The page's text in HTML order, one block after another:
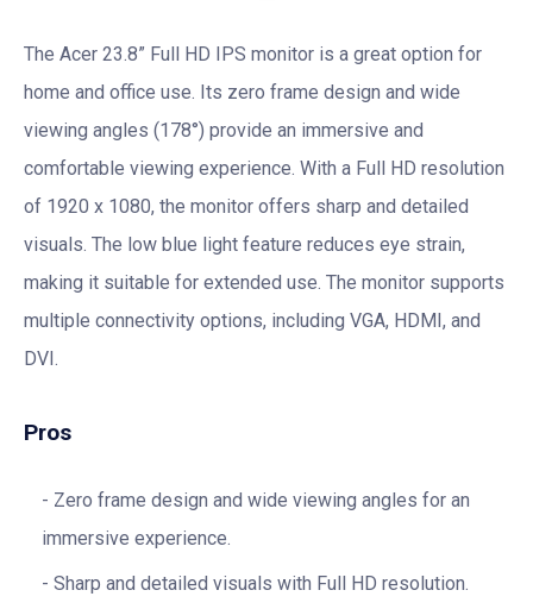
The Acer 23.8” Full HD IPS monitor is a great option for
home and office use. Its zero frame design and wide
viewing angles (178°) provide an immersive and
comfortable viewing experience. With a Full HD resolution
of 1920 x 1080, the monitor offers sharp and detailed
visuals. The low blue light feature reduces eye strain,
making it suitable for extended use. The monitor supports
multiple connectivity options, including VGA, HDMI, and
DVI.
Pros
Zero frame design and wide viewing angles for an
immersive experience.
Sharp and detailed visuals with Full HD resolution.